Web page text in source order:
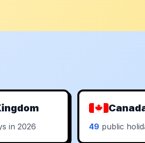
in 2026 49 public